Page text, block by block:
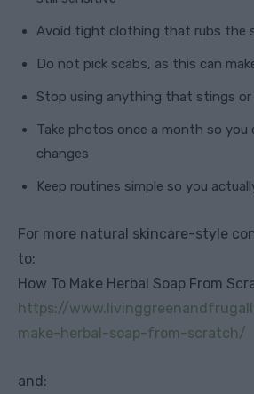
Avoid tight clothing that rubs the
Do not pick scabs, as this can
Stop using anything that stings or
Take photos once a month so you
changes
Keep routines simple so you
For more natural skincare-style
to:
How To Make Herbal Soap From
https://
make-herbal-soap-from-scratch/
and: